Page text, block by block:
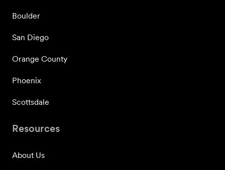
Boulder
San Diego
Orange County
Phoenix
Scottsdale
Resources
About Us